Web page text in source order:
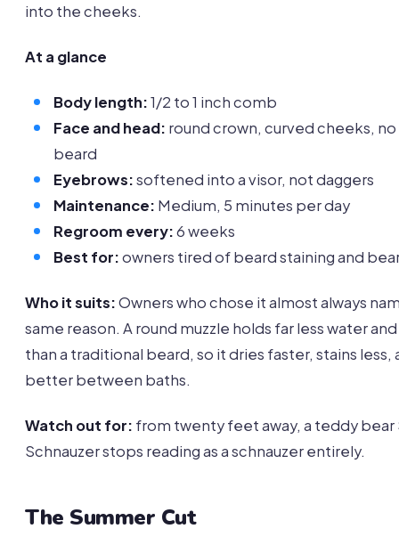
into the cheeks.
At a glance
Body length:1/2 to 1 inch comb
Face and head: round crown, curved cheeks,
beard
Eyebrows:softened into a visor, not daggers
Maintenance: Medium, 5 minutes per day
Regroom every:6 weeks
Best for:owners tired of beard staining and
Who it suits:Owners who chose it almost always
same reason. A round muzzle holds far less water
than a traditional beard, so it dries faster, stains less,
better between baths.
Watch out for: from twenty feet away, a teddy bear
Schnauzer stops reading as a schnauzer entirely.
The Summer Cut